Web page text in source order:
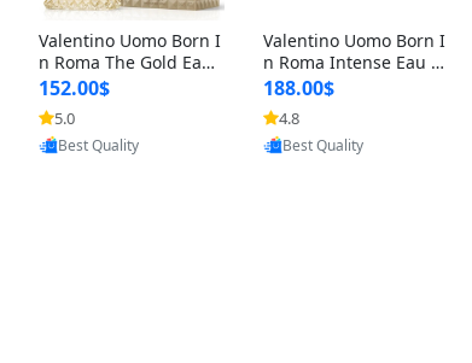
Valentino Uomo Born I
n Roma The Gold Eau
de Toilette for Men 3.4
oz / 100 ml Spray – Lux
ury Cologne USA
152.00$
5.0
Provided by Yoovic
Best Quality
Valentino Uomo Born I
n Roma Intense Eau d
e Parfum for Men 3.4
oz – Long Lasting Luxu
ry Cologne
188.00$
4.8
Provided by Yoovic
Best Quality